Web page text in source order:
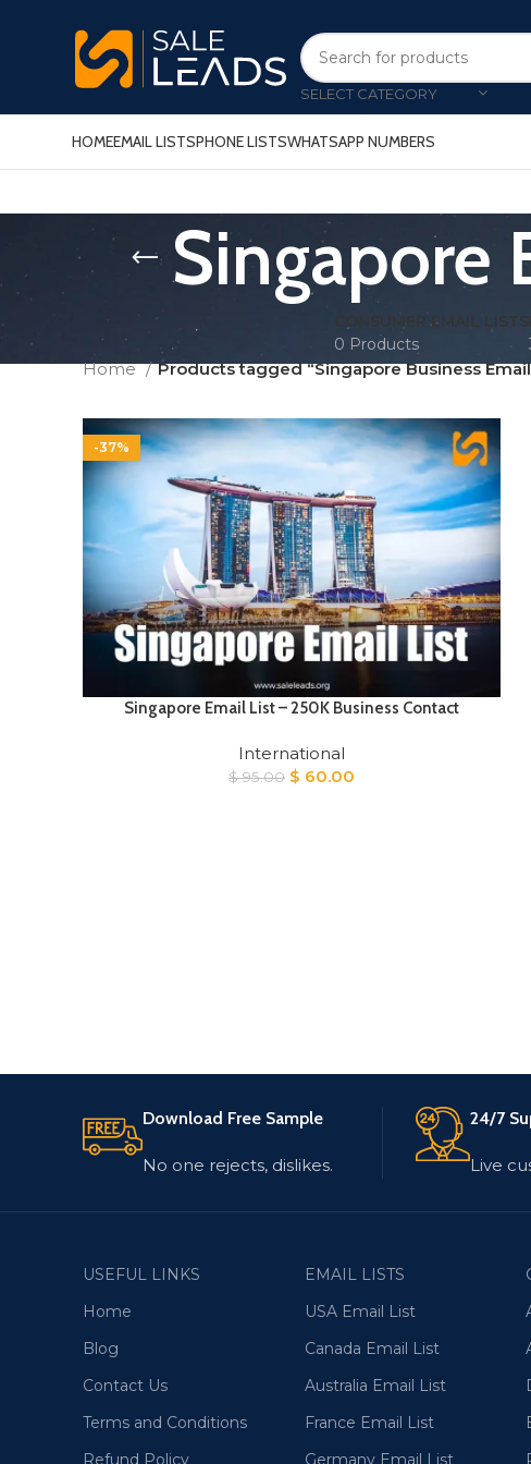
SELECT CATEGORY
HOMEEMAIL LISTSPHONE LISTSWHATSAPP NUMBERS
Singapore
CONSUMER EMAIL LISTS
0 Products
Home Products tagged “Singapore Business
-37%
Singapore Email List – 250K Business Contact
International
$95.00 Original
$ 60.00
Download Free Sample
No one rejects, dislikes.
24/7
Live
USEFUL LINKS
Home
Blog
Contact Us
Terms and Conditions
Refund Policy
EMAIL LISTS
USA Email List
Canada Email List
Australia Email List
France Email List
Germany Email List